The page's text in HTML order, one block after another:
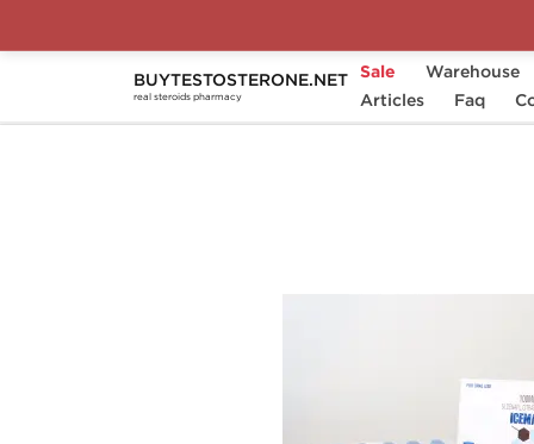
BUYTESTOSTERONE.NET
real steroids pharmacy
Sale Warehouse
Articles
Faq
Home Substance Ice Pharmaceuticals